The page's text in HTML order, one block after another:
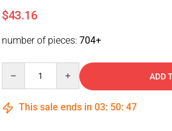
$43.16
number of pieces: 704+
ADD
This sale ends in 03: 50: 46